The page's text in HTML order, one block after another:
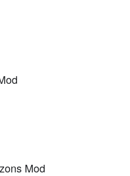
Mod